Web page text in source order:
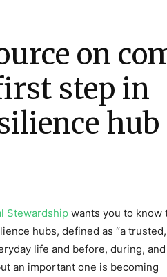
on
step in
hub
Stewardship wants you to know
hubs, defined as “a
life and before, during, and
an important one is becoming